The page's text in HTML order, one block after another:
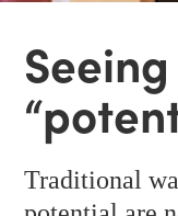
Traditional